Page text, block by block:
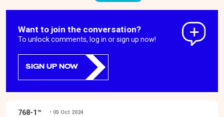
Want to join the conversation?
To unlock comments, log in or sign up now!
SIGN UP NOW
768-1™ • 05 Oct 2024